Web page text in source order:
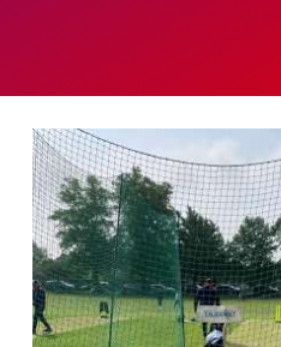
ADD TO BASKET